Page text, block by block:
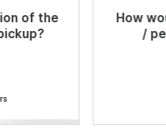
of the
How
/